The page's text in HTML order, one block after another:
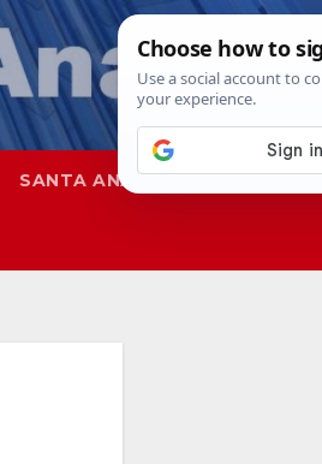
SANTA ANA SAPD